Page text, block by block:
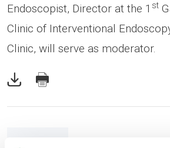
Endoscopist, Director at the 1 st
Clinic of Interventional
Clinic, will serve as moderator.